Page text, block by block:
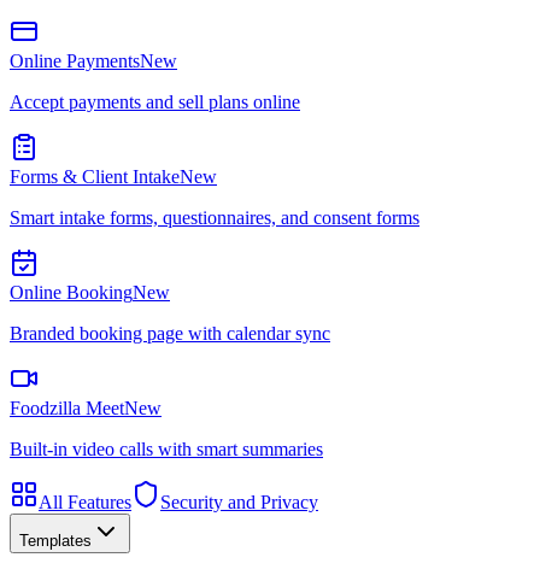
Online PaymentsNew
Accept payments and sell plans online
Forms & Client IntakeNew
Smart intake forms, questionnaires, and consent forms
Online BookingNew
Branded booking page with calendar sync
Foodzilla MeetNew
Built-in video calls with smart summaries
All Features Security and Privacy
Templates